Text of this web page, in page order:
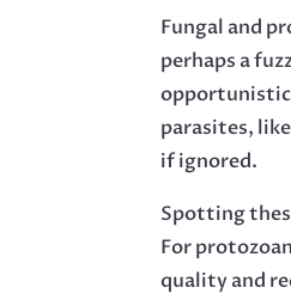
Fungal and
perhaps a
opportunistic
parasites,
if ignored.
Spotting
For
quality and